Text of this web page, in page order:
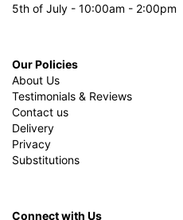
5th of July - 10:00am - 2:00pm
Our Policies
About Us
Testimonials & Reviews
Contact us
Delivery
Privacy
Substitutions
Connect with Us